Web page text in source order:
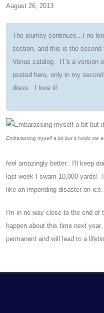
August 26, 2013
The journey continues...I no
section, and this is the
Venus catalog. IT's a version
posted here, only in my
dress. I love it!
Embarassing myself a bit but it holds me
feel amazingly better. I'll keep
last week I swam 10,000 yards!
like an impending disaster on ice.
I'm in no way close to the end of
happen about this time next
permanent and will lead to a